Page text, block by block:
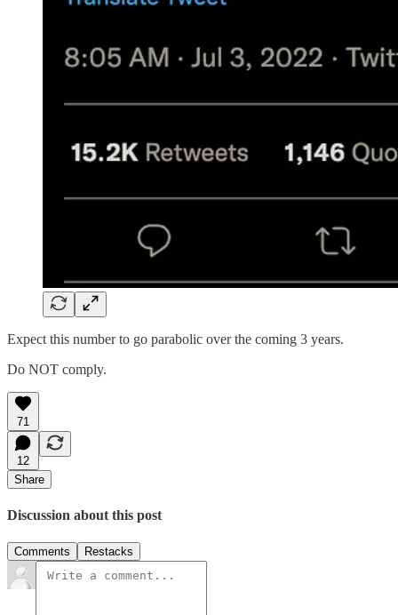
Expect this number to go parabolic over the coming 3 years.
Do NOT comply.
71
12
Share
Discussion about this post
Comments Restacks